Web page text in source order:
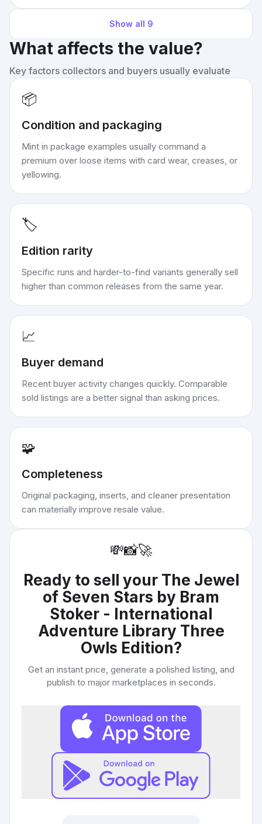
Show all 9
What affects the value?
Key factors collectors and buyers usually evaluate
📦
Condition and packaging
Mint in package examples usually command a
premium over loose items with card wear, creases, or
yellowing.
🏷️
Edition rarity
Specific runs and harder-to-find variants generally sell
higher than common releases from the same year.
📈
Buyer demand
Recent buyer activity changes quickly. Comparable
sold listings are a better signal than asking prices.
🧩
Completeness
Original packaging, inserts, and cleaner presentation
can materially improve resale value.
💸📸🚀
Ready to sell your The Jewel
of Seven Stars by Bram
Stoker - International
Adventure Library Three
Owls Edition?
Get an instant price, generate a polished listing, and
publish to major marketplaces in seconds.